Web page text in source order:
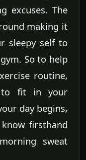
excuses. The
making it
sleepy self to
So to help
routine,
to fit in your
day begins,
firsthand
sweat